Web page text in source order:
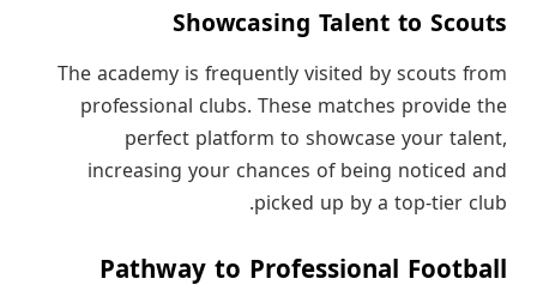
Showcasing Talent to Scouts
The academy is frequently visited by scouts from
professional clubs. These matches provide the
perfect platform to showcase your talent,
increasing your chances of being noticed and
picked up by a top-tier club.
Pathway to Professional Football